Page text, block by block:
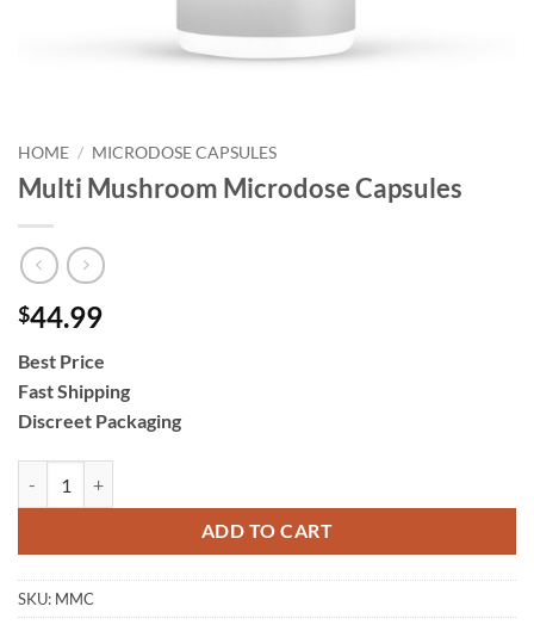
HOME / MICRODOSE CAPSULES
Multi Mushroom Microdose Capsules
$44.99
Best Price
Fast Shipping
Discreet Packaging
ADD TO CART
SKU: MMC